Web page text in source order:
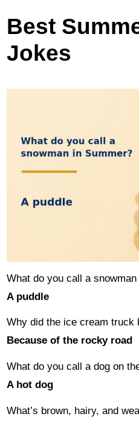
Best
Jokes
What do you call a
A puddle
Why did the ice cream truck
Because of the rocky road
What do you call a dog on
A hot dog
What’s brown, hairy, and